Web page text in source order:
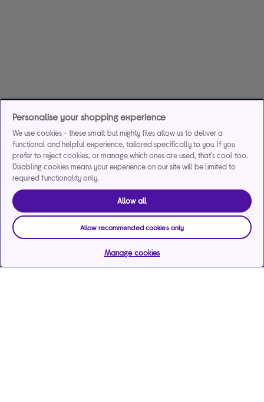
Personalise your shopping experience
We use cookies - these small but mighty files allow us to deliver a
functional and helpful experience, tailored specifically to you. If you
prefer to reject cookies, or manage which ones are used, that's cool too.
Disabling cookies means your experience on our site will be limited to
required functionality only.
Allow all
Allow recommended cookies only
Manage cookies